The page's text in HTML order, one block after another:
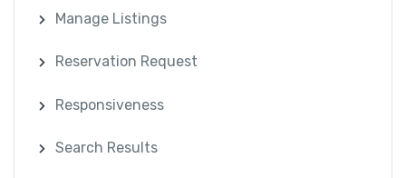
Manage Listings
Reservation Request
Responsiveness
Search Results